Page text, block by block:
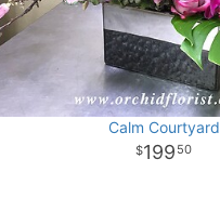
Calm Courtyard
199 50